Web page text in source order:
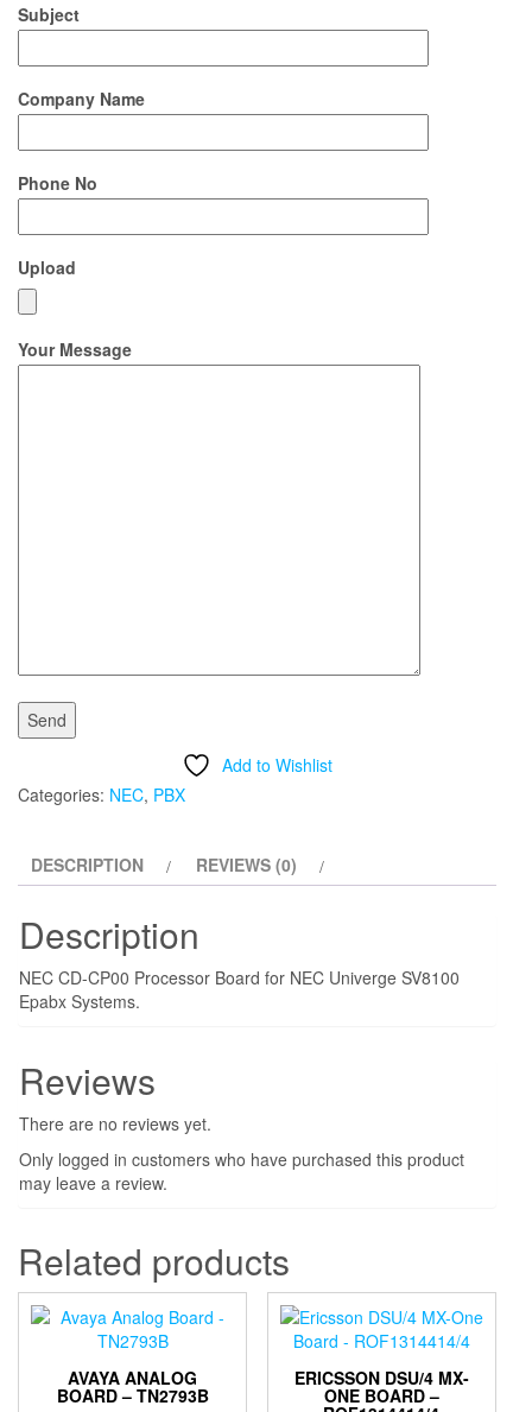
Subject
Company Name
Phone No
Upload
Your Message
Add to Wishlist
Categories: NEC, PBX
DESCRIPTION REVIEWS (0)
Description
NEC CD-CP00 Processor Board for NEC Univerge SV8100
Epabx Systems.
Reviews
There are no reviews yet.
Only logged in customers who have purchased this product
may leave a review.
Related products
AVAYA ANALOG
BOARD – TN2793B
ERICSSON DSU/4 MX-
ONE BOARD –